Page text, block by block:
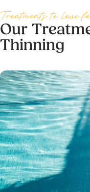
Treatments to love
Our
Thinning